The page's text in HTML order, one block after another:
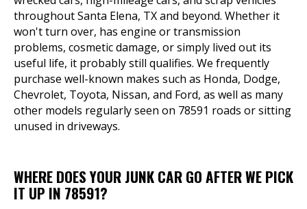
throughout Santa Elena, TX and beyond. Whether it
won't turn over, has engine or transmission
problems, cosmetic damage, or simply lived out its
useful life, it probably still qualifies. We frequently
purchase well-known makes such as Honda, Dodge,
Chevrolet, Toyota, Nissan, and Ford, as well as many
other models regularly seen on 78591 roads or sitting
unused in driveways.
WHERE DOES YOUR JUNK CAR GO AFTER WE PICK
IT UP IN 78591?